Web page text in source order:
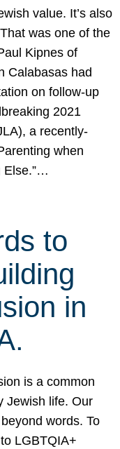
value. It’s also
was one of the
Kipnes of
Calabasas had
on follow-up
2021
a recently-
when
Else.”…
to
in
is a common
Jewish life. Our
words. To
LGBTQIA+